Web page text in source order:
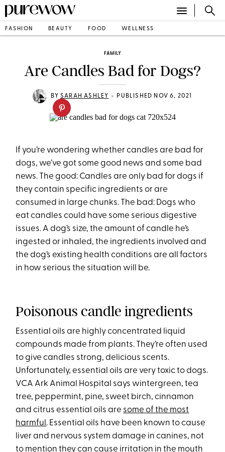
FASHION BEAUTY FOOD WELLNESS
FAMILY
Are Candles Bad for Dogs?
BY SARAH ASHLEY • PUBLISHED NOV 6, 2021
If you’re wondering whether candles are bad for
dogs, we’ve got some good news and some bad
news. The good: Candles are only bad for dogs if
they contain specific ingredients or are
consumed in large chunks. The bad: Dogs who
eat candles could have some serious digestive
issues. A dog’s size, the amount of candle he’s
ingested or inhaled, the ingredients involved and
the dog’s existing health conditions are all factors
in how serious the situation will be.
Poisonous candle ingredients
Essential oils are highly concentrated liquid
compounds made from plants. They’re often used
to give candles strong, delicious scents.
Unfortunately, essential oils are very toxic to dogs.
VCA Ark Animal Hospital says wintergreen, tea
tree, peppermint, pine, sweet birch, cinnamon
and citrus essential oils are some of the most
harmful. Essential oils have been known to cause
liver and nervous system damage in canines, not
to mention they can cause irritation in the mouth